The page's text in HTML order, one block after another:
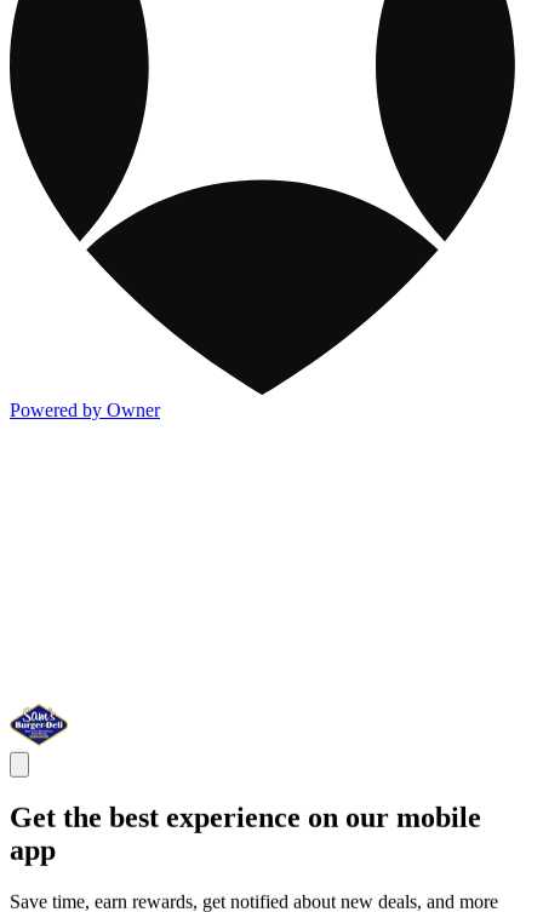
Powered by Owner
Get the best experience on our mobile
app
Save time, earn rewards, get notified about new deals, and more